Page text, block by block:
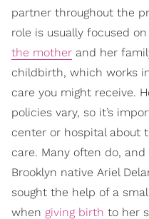
partner throughout the
role is usually focused
the mother and her
childbirth, which works
care you might receive.
policies vary, so it’s
center or hospital about
care. Many often do,
Brooklyn native Ariel
sought the help of a
when giving birth to her